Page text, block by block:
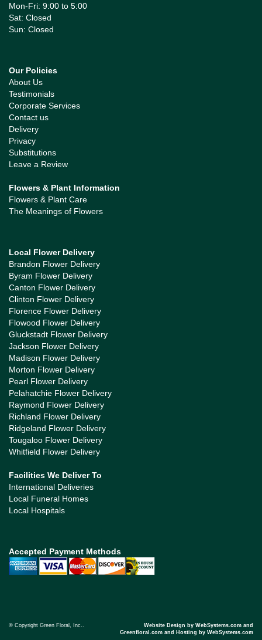
Mon-Fri: 9:00 to 5:00
Sat: Closed
Sun: Closed
Our Policies
About Us
Testimonials
Corporate Services
Contact us
Delivery
Privacy
Substitutions
Leave a Review
Flowers & Plant Information
Flowers & Plant Care
The Meanings of Flowers
Local Flower Delivery
Brandon Flower Delivery
Byram Flower Delivery
Canton Flower Delivery
Clinton Flower Delivery
Florence Flower Delivery
Flowood Flower Delivery
Gluckstadt Flower Delivery
Jackson Flower Delivery
Madison Flower Delivery
Morton Flower Delivery
Pearl Flower Delivery
Pelahatchie Flower Delivery
Raymond Flower Delivery
Richland Flower Delivery
Ridgeland Flower Delivery
Tougaloo Flower Delivery
Whitfield Flower Delivery
Facilities We Deliver To
International Deliveries
Local Funeral Homes
Local Hospitals
Accepted Payment Methods
© Copyright Green Floral, Inc..
Website Design by WebSystems.com and
Greenfloral.com and Hosting by WebSystems.com